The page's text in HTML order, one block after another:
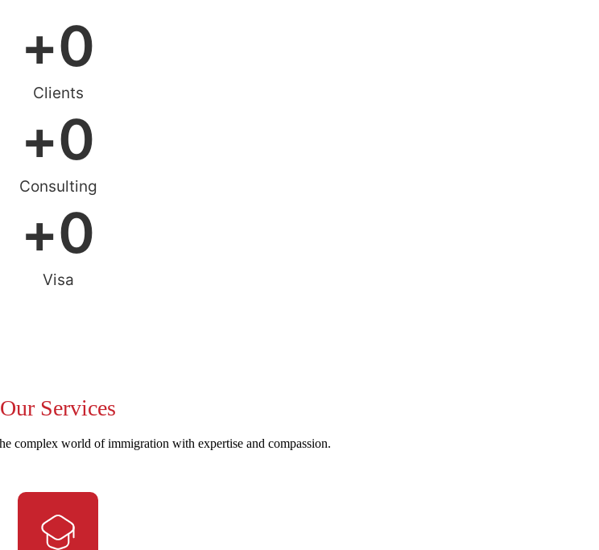
Clients
+0
Consulting
+0
Visa
+0
Our Services
complex world of immigration with expertise and compassion.